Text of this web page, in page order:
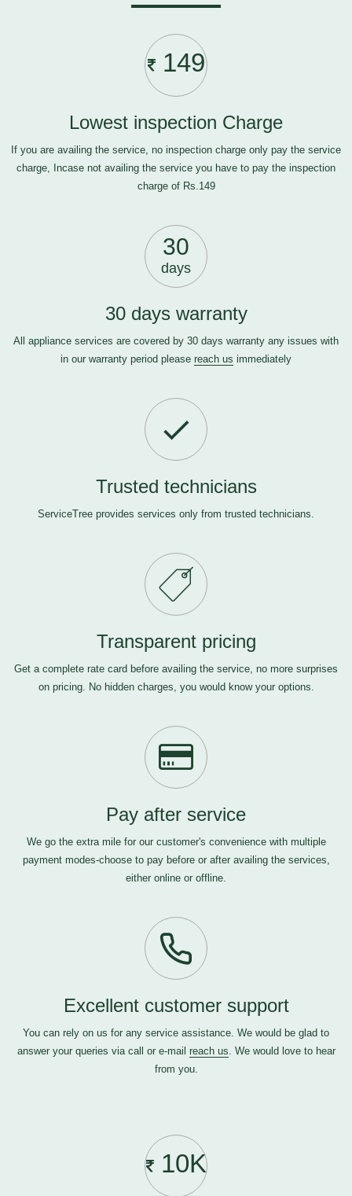
149
Lowest inspection Charge
If you are availing the service, no inspection charge only pay the service
charge, Incase not availing the service you have to pay the inspection
charge of Rs.149
30
days
30 days warranty
All appliance services are covered by 30 days warranty any issues with
in our warranty period please reach us immediately
Trusted technicians
ServiceTree provides services only from trusted technicians.
Transparent pricing
Get a complete rate card before availing the service, no more surprises
on pricing. No hidden charges, you would know your options.
Pay after service
We go the extra mile for our customer's convenience with multiple
payment modes-choose to pay before or after availing the services,
either online or offline.
Excellent customer support
You can rely on us for any service assistance. We would be glad to
answer your queries via call or e-mail reach us. We would love to hear
from you.
10K